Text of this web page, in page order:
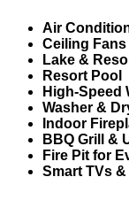
Air
Ceiling Fans
Lake &
Resort Pool
High-Speed
Washer &
Indoor
BBQ Grill &
Fire Pit for
Smart TVs